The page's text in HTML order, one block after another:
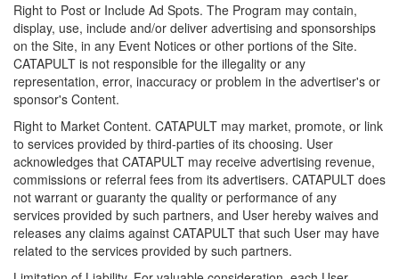
Right to Post or Include Ad Spots. The Program may contain,
display, use, include and/or deliver advertising and sponsorships
on the Site, in any Event Notices or other portions of the Site.
CATAPULT is not responsible for the illegality or any
representation, error, inaccuracy or problem in the advertiser's or
sponsor's Content.
Right to Market Content. CATAPULT may market, promote, or link
to services provided by third-parties of its choosing. User
acknowledges that CATAPULT may receive advertising revenue,
commissions or referral fees from its advertisers. CATAPULT does
not warrant or guaranty the quality or performance of any
services provided by such partners, and User hereby waives and
releases any claims against CATAPULT that such User may have
related to the services provided by such partners.